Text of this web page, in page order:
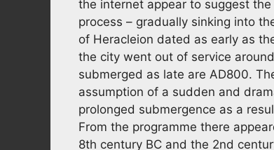
the internet appear to suggest
process – gradually sinking into
of Heracleion dated as early as
the city went out of service
submerged as late are AD800.
assumption of a sudden and
prolonged submergence as a
From the programme there
8th century BC and the 2nd